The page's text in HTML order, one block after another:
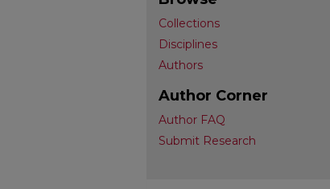
Collections
Disciplines
Authors
Author Corner
Author FAQ
Submit Research